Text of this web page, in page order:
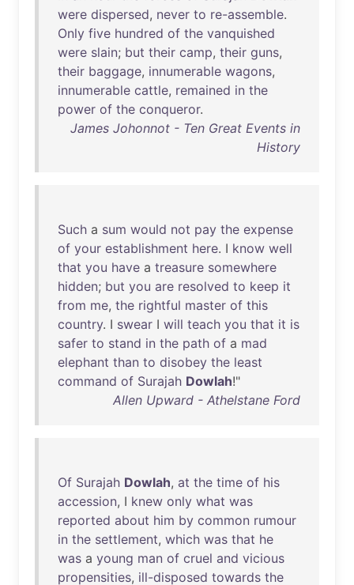
were dispersed, never to re-assemble.
Only five hundred of the vanquished
were slain; but their camp, their guns,
their baggage, innumerable wagons,
innumerable cattle, remained in the
power of the conqueror.
James Johonnot - Ten Great Events in
History
Such a sum would not pay the expense
of your establishment here. I know well
that you have a treasure somewhere
hidden; but you are resolved to keep it
from me, the rightful master of this
country. I swear I will teach you that it is
safer to stand in the path of a mad
elephant than to disobey the least
command of Surajah Dowlah!"
Allen Upward - Athelstane Ford
Of Surajah Dowlah, at the time of his
accession, I knew only what was
reported about him by common rumour
in the settlement, which was that he
was a young man of cruel and vicious
propensities, ill-disposed towards the